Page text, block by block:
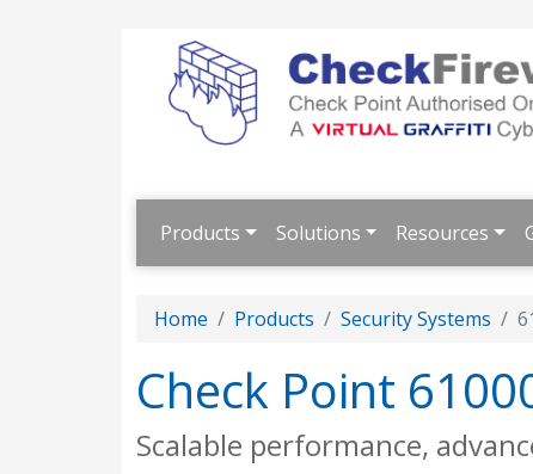
Products Solutions Resources
Home Products Security Systems
Check Point
Scalable performance,